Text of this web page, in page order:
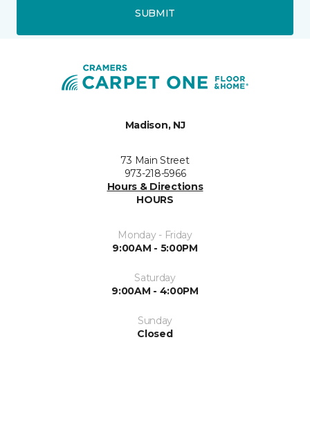
SUBMIT
Madison, NJ
73 Main Street
973-218-5966
Hours & Directions
HOURS
Monday - Friday
9:00AM - 5:00PM
Saturday
9:00AM - 4:00PM
Sunday
Closed